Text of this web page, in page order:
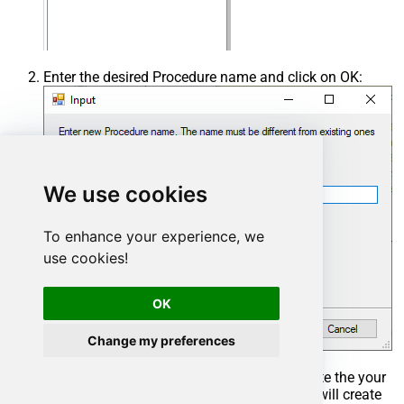
We use cookies
To enhance your experience, we
use cookies!
OK
Change my preferences
Enter the desired Procedure name and click on OK:
Select the created Stored Procedure and write the your
desired stored procedure and Save it and it will create